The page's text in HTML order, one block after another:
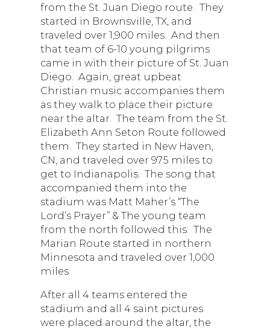
from the St. Juan Diego route. They
started in Brownsville, TX, and
traveled over 1,900 miles. And then
that team of 6-10 young pilgrims
came in with their picture of St. Juan
Diego. Again, great upbeat
Christian music accompanies them
as they walk to place their picture
near the altar. The team from the St.
Elizabeth Ann Seton Route followed
them. They started in New Haven,
CN, and traveled over 975 miles to
get to Indianapolis. The song that
accompanied them into the
stadium was Matt Maher’s “The
Lord’s Prayer”.& The young team
from the north followed this. The
Marian Route started in northern
Minnesota and traveled over 1,000
miles.
After all 4 teams entered the
stadium and all 4 saint pictures
were placed around the altar, the